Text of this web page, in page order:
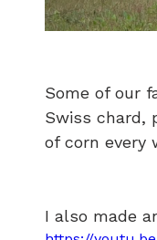
Some of our
Swiss chard,
of corn every
I also made